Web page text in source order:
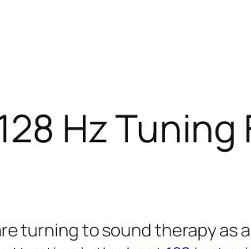
Hz Tuning
turning to sound therapy